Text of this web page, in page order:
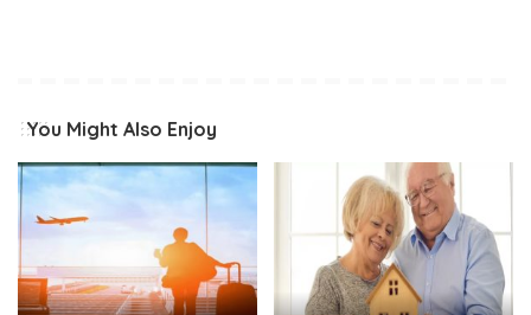
You Might Also Enjoy